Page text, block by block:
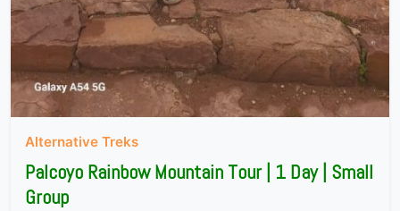
Alternative Treks
Palcoyo Rainbow Mountain Tour | 1 Day | Small
Group